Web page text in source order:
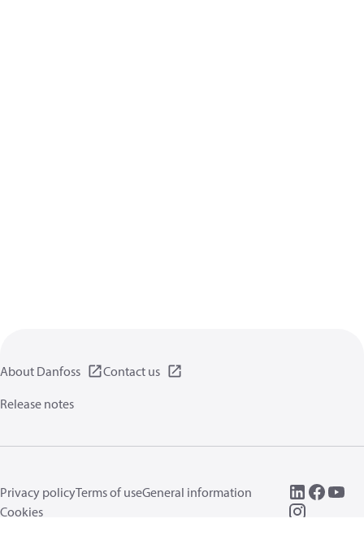
About Danfoss
Contact us
Release notes
Privacy policyTerms of useGeneral information
Cookies